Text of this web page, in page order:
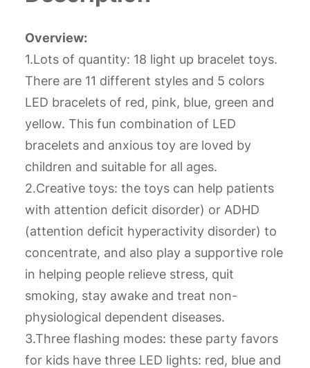
Overview:
1.Lots of quantity: 18 light up bracelet toys.
There are 11 different styles and 5 colors
LED bracelets of red, pink, blue, green and
yellow. This fun combination of LED
bracelets and anxious toy are loved by
children and suitable for all ages.
2.Creative toys: the toys can help patients
with attention deficit disorder) or ADHD
(attention deficit hyperactivity disorder) to
concentrate, and also play a supportive role
in helping people relieve stress, quit
smoking, stay awake and treat non-
physiological dependent diseases.
3.Three flashing modes: these party favors
for kids have three LED lights: red, blue and